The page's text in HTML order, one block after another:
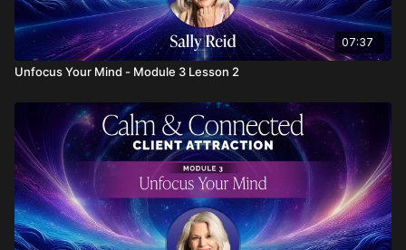
07:37
Unfocus Your Mind - Module 3 Lesson 2